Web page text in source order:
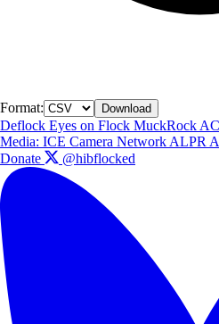
Format: Download
Deflock Eyes on Flock MuckRock
Media: ICE Camera Network ALPR
Donate
@hibflocked